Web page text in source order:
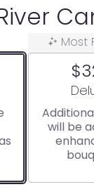
Most
will be